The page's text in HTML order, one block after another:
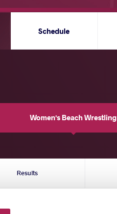
Schedule
Women's Beach Wrestling
Results